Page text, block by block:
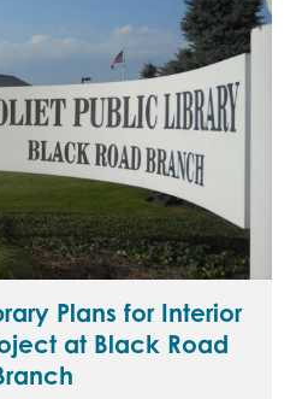
Plans for Interior
at Black Road